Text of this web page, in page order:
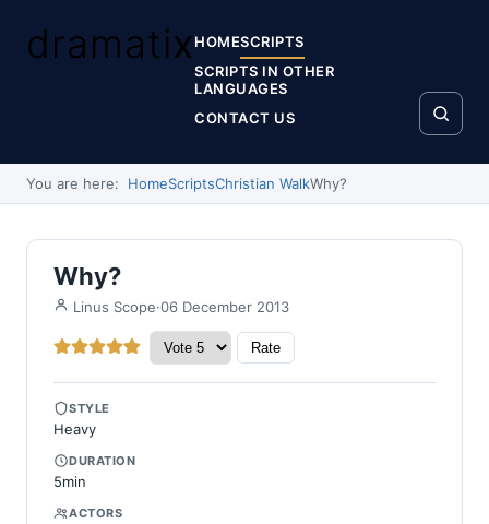
dramatixHOMESCRIPTS
SCRIPTS IN OTHER
LANGUAGES
CONTACT US
You are here: HomeScriptsChristian WalkWhy?
Why?
Linus Scope·06 December 2013
User Rating:4.5/5
Please Rate
STYLE
Heavy
DURATION
5min
ACTORS